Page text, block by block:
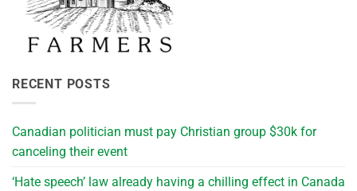
RECENT POSTS
Canadian politician must pay Christian group $30k for
canceling their event
‘Hate speech’ law already having a chilling effect in Canada